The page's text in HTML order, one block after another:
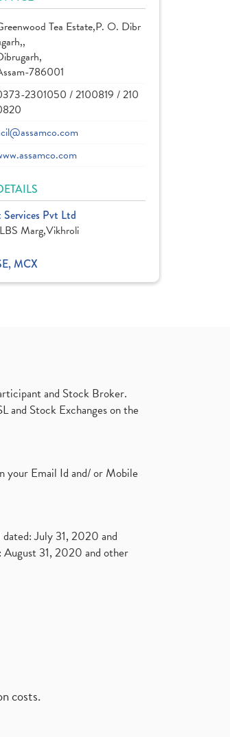
Tea Estate,P. O. Dibr
786001
2301050 / 2100819 / 210
Pvt Ltd
Marg,Vikhroli
MCX
and Stock Broker.
Stock Exchanges on the
Email Id and/ or Mobile
July 31, 2020 and
31, 2020 and other
costs.